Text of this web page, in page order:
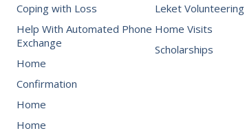
Coping with Loss
Help With Automated Phone
Exchange
Home
Confirmation
Home
Home
Leket Volunteering
Home Visits
Scholarships